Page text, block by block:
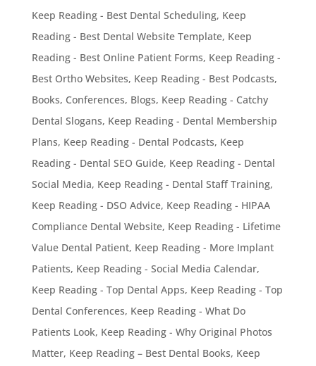
Keep Reading - Best Dental Scheduling, Keep
Reading - Best Dental Website Template, Keep
Reading - Best Online Patient Forms, Keep Reading -
Best Ortho Websites, Keep Reading - Best Podcasts,
Books, Conferences, Blogs, Keep Reading - Catchy
Dental Slogans, Keep Reading - Dental Membership
Plans, Keep Reading - Dental Podcasts, Keep
Reading - Dental SEO Guide, Keep Reading - Dental
Social Media, Keep Reading - Dental Staff Training,
Keep Reading - DSO Advice, Keep Reading - HIPAA
Compliance Dental Website, Keep Reading - Lifetime
Value Dental Patient, Keep Reading - More Implant
Patients, Keep Reading - Social Media Calendar,
Keep Reading - Top Dental Apps, Keep Reading - Top
Dental Conferences, Keep Reading - What Do
Patients Look, Keep Reading - Why Original Photos
Matter, Keep Reading – Best Dental Books, Keep